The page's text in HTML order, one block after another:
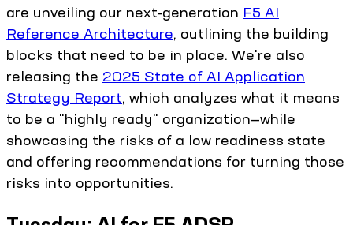
are unveiling our next-generation F5 AI
Reference Architecture, outlining the building
blocks that need to be in place. We're also
releasing the 2025 State of AI Application
Strategy Report, which analyzes what it means
to be a "highly ready" organization—while
showcasing the risks of a low readiness state
and offering recommendations for turning those
risks into opportunities.